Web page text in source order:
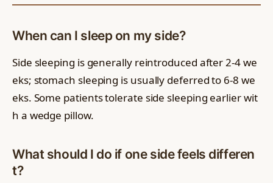
When can I sleep on my side?
Side sleeping is generally reintroduced after 2-4 we
eks; stomach sleeping is usually deferred to 6-8 we
eks. Some patients tolerate side sleeping earlier wit
h a wedge pillow.
What should I do if one side feels differen
t?